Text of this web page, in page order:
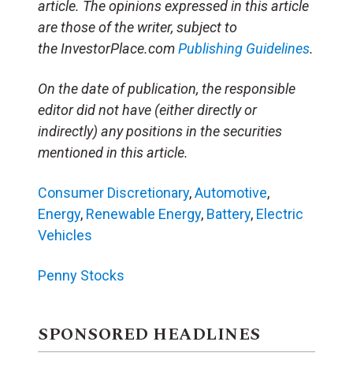
article. The opinions expressed in this article
are those of the writer, subject to
the InvestorPlace.comPublishing Guidelines.
On the date of publication, the responsible
editor did not have (either directly or
indirectly) any positions in the securities
mentioned in this article.
Consumer Discretionary,Automotive,
Energy, Renewable Energy, Battery, Electric
Vehicles
Penny Stocks
SPONSORED HEADLINES